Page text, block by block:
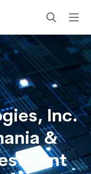
Menu
Inc.
&